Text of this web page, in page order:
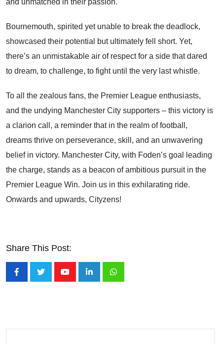
and unmatched in their passion.
Bournemouth, spirited yet unable to break the deadlock,
showcased their potential but ultimately fell short. Yet,
there’s an unmistakable air of respect for a side that dared
to dream, to challenge, to fight until the very last whistle.
To all the zealous fans, the Premier League enthusiasts,
and the undying Manchester City supporters – this victory is
a clarion call, a reminder that in the realm of football,
dreams thrive on perseverance, skill, and an unwavering
belief in victory. Manchester City, with Foden’s goal leading
the charge, stands as a beacon of ambitious pursuit in the
Premier League Win. Join us in this exhilarating ride.
Onwards and upwards, Cityzens!
Share This Post: